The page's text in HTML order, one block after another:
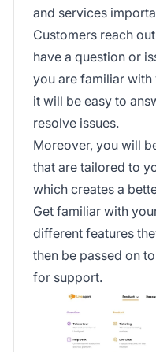
and services
Customers reach
have a question or
you are familiar
it will be easy to
resolve issues.
Moreover, you will
that are tailored to
which creates a
Get familiar with
different features
then be passed on
for support.